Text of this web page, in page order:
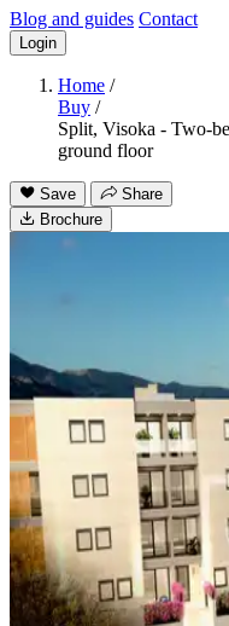
Blog and guides Contact
Login
Home /
Buy /
Split, Visoka - Two-
ground floor
Save
Share
Brochure